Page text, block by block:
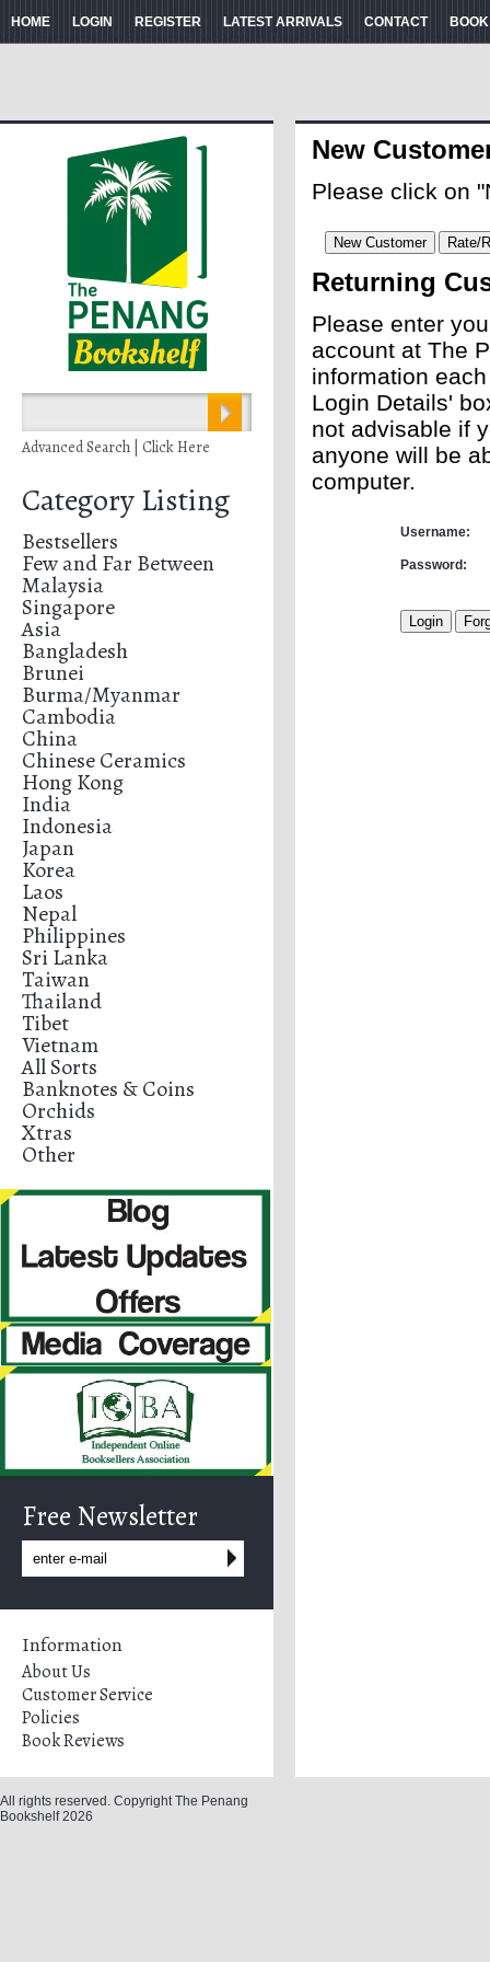
HOME LOGIN REGISTER LATEST ARRIVALS CONTACT
Advanced Search | Click Here
Category Listing
Bestsellers
Few and Far Between
Malaysia
Singapore
Asia
Bangladesh
Brunei
Burma/Myanmar
Cambodia
China
Chinese Ceramics
Hong Kong
India
Indonesia
Japan
Korea
Laos
Nepal
Philippines
Sri Lanka
Taiwan
Thailand
Tibet
Vietnam
All Sorts
Banknotes & Coins
Orchids
Xtras
Other
Free Newsletter
Information
About Us
Customer Service
Policies
Book Reviews
New
Please click on
Returning
Please enter
account at The
information
Login Details'
not advisable if
anyone will be
computer.
Username:
Password:
All rights reserved. Copyright The Penang
Bookshelf 2026